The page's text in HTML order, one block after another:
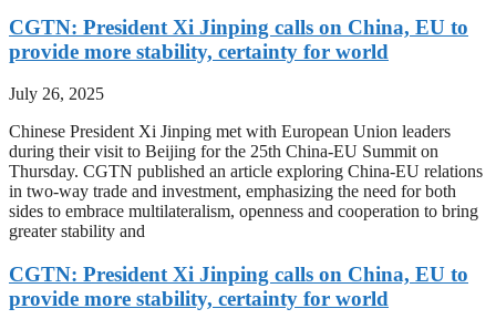
CGTN: President Xi Jinping calls on China, EU to
provide more stability, certainty for world
July 26, 2025
Chinese President Xi Jinping met with European Union leaders
during their visit to Beijing for the 25th China-EU Summit on
Thursday. CGTN published an article exploring China-EU relations
in two-way trade and investment, emphasizing the need for both
sides to embrace multilateralism, openness and cooperation to bring
greater stability and
CGTN: President Xi Jinping calls on China, EU to
provide more stability, certainty for world